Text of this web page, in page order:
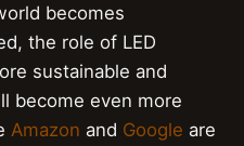
becomes
the role of LED
sustainable and
become even more
Amazon and Google are